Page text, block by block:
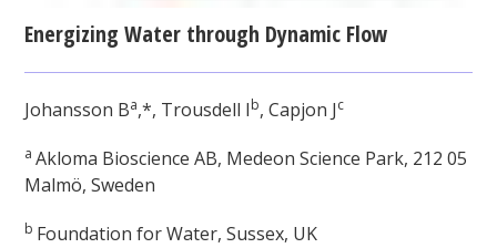
Energizing Water through Dynamic Flow
Johansson Ba,*, Trousdell Ib, Capjon Jc
a Akloma Bioscience AB, Medeon Science Park, 212 05
Malmö, Sweden
b Foundation for Water, Sussex, UK